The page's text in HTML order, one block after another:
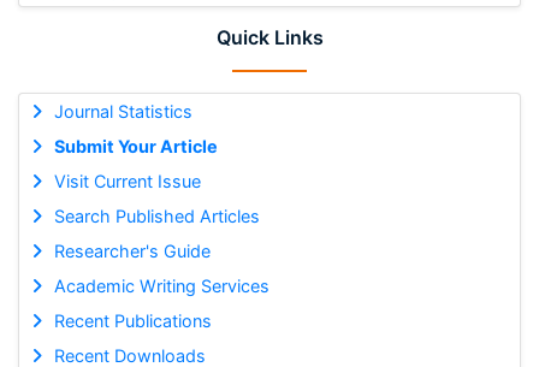
Quick Links
Journal Statistics
Submit Your Article
Visit Current Issue
Search Published Articles
Researcher's Guide
Academic Writing Services
Recent Publications
Recent Downloads